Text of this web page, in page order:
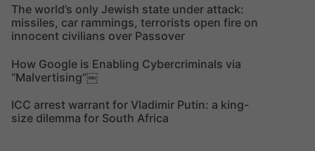
The world’s only Jewish state under attack:
missiles, car rammings, terrorists open fire on
innocent civilians over Passover
How Google is Enabling Cybercriminals via
“Malvertising”￼
ICC arrest warrant for Vladimir Putin: a king-
size dilemma for South Africa